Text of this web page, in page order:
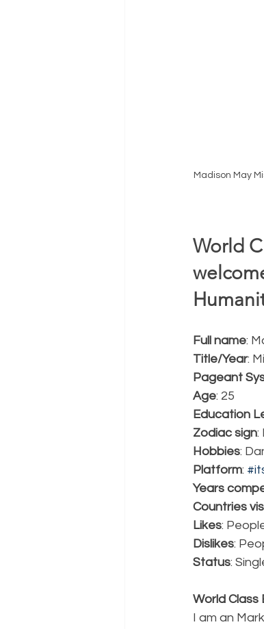
Madison May
World
Full name:
Title/Year:
Pageant
Age: 25
Education
Zodiac sign:
Hobbies:
Platform:
Years
Countries
Likes:
Dislikes:
Status:
World Class
I am an